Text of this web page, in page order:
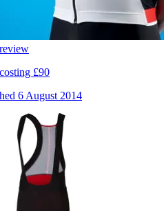
£90
6 August 2014